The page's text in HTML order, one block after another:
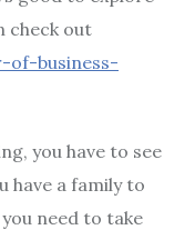
check out
of-business-
you have to see
have a family to
need to take